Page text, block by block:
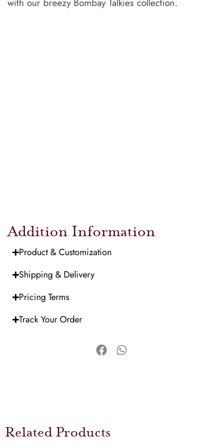
with our breezy Bombay Talkies collection.
Addition Information
Product & Customization
Shipping & Delivery
Pricing Terms
Track Your Order
Related Products